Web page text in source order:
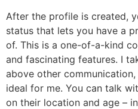
After the profile is created,
status that lets you have a
of. This is a one-of-a-kind
and fascinating features. I
above other
ideal for me. You can talk
on their location and age –